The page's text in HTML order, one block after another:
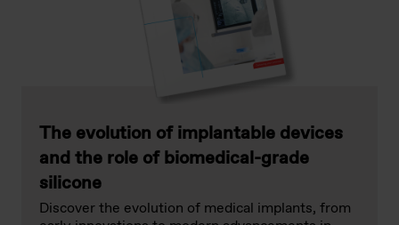
The evolution of implantable devices
and the role of biomedical-grade
silicone
Discover the evolution of medical implants, from